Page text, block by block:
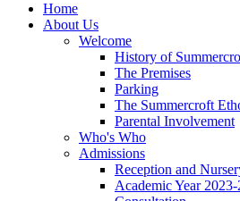
Home
About Us
Welcome
History of
The Premises
Parking
The Summercroft
Parental Involvement
Who's Who
Admissions
Reception and
Academic Year